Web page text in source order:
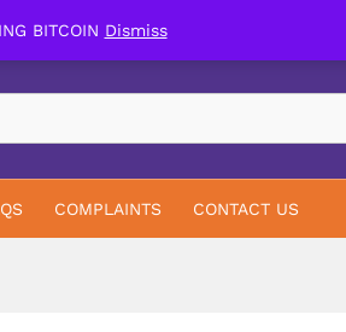
BITCOIN Dismiss
COMPLAINTS CONTACT US